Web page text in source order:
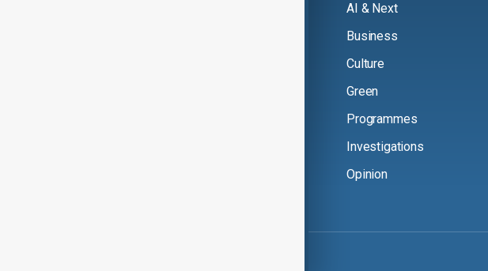
AI & Next
Business
Culture
Green
Programmes
Investigations
Opinion